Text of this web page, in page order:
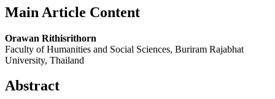
Main Article Content
Orawan Rithisrithorn
Faculty of Humanities and Social Sciences, Buriram Rajabhat
University, Thailand
Abstract